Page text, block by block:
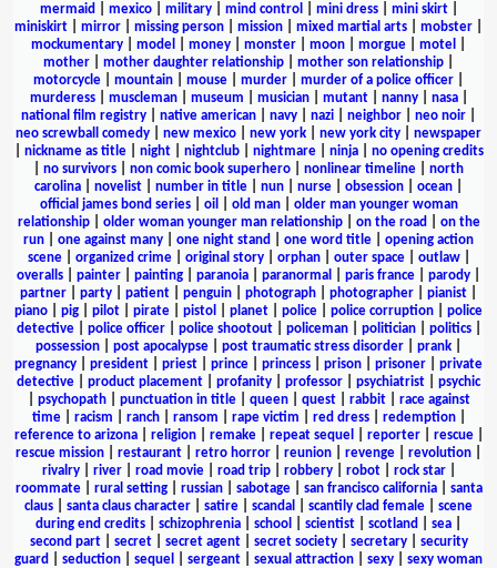
mermaid
mexico| military| mind control mini dress| mini skirt|
miniskirt
mirror missing person mission mixed martial arts mobster
mockumentary
model money monster moon morgue motel
mother
mother daughter relationship mother son relationship
motorcycle
mountain mouse murder murder of a police officer
murderess| muscleman| museum musician| mutant| nanny| nasa|
national film registry
native american navy nazi neighbor neo noir
neo screwball comedy
new mexico new york new york city
newspaper
nickname as title| night| nightclub| nightmare| ninja| no opening credits
no survivors non comic book superhero nonlinear timeline
north
carolina
novelist number in title nun nurse obsession ocean
official james bond series| oil old man| older man younger woman
relationship| older woman younger man relationship| on the road
on the
run
one against many one night stand one word title
opening action
scene| organized crime| original story| orphan| outer space| outlaw|
overalls
painter painting paranoia paranormal paris france parody
partner
party patient penguin photograph photographer pianist
piano
pig pilot pirate pistol planet police police corruption
police
detective| police officer| police shootout| policeman| politician| politics|
possession
post apocalypse post traumatic stress disorder prank
pregnancy
president priest prince princess prison prisoner
private
detective
product placement profanity professor psychiatrist
psychic
psychopath| punctuation in title| queen| quest| rabbit| race against
time| racism ranch| ransom rape victim red dress| redemption|
reference to arizona| religion| remake| repeat sequel reporter| rescue|
rescue mission
restaurant retro horror reunion revenge revolution
rivalry| river| road movie| road trip| robbery| robot| rock star|
roommate| rural setting| russian| sabotage| san francisco california| santa
claus
santa claus character satire scandal scantily clad female
scene
during end credits
schizophrenia school scientist scotland sea
second part| secret| secret agent| secret society| secretary| security
guard
seduction sequel sergeant sexual attraction sexy
sexy woman